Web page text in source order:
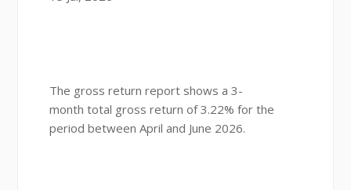
The gross return report shows a 3-
month total gross return of 3.22% for the
period between April and June 2026.